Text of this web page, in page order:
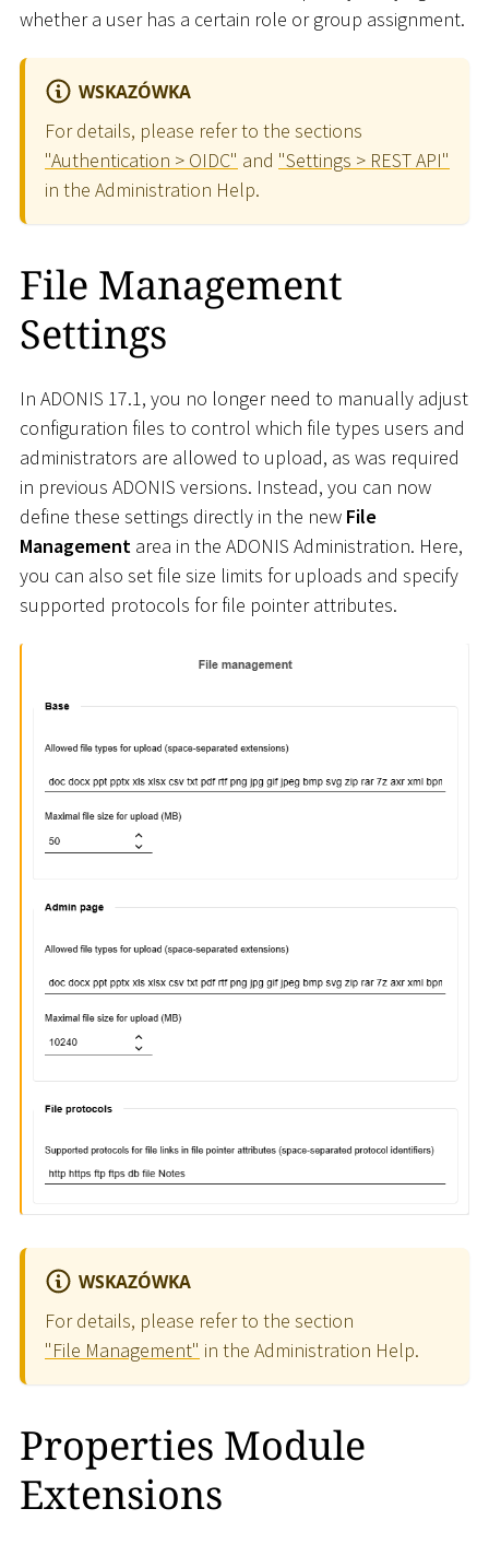
whether a user has a certain role or group assignment.
WSKAZÓWKA
For details, please refer to the sections
"Authentication > OIDC" and "Settings > REST API"
in the Administration Help.
File Management
Settings
In ADONIS 17.1, you no longer need to manually adjust
configuration files to control which file types users and
administrators are allowed to upload, as was required
in previous ADONIS versions. Instead, you can now
define these settings directly in the new File
Management area in the ADONIS Administration. Here,
you can also set file size limits for uploads and specify
supported protocols for file pointer attributes.
WSKAZÓWKA
For details, please refer to the section
"File Management" in the Administration Help.
Properties Module
Extensions